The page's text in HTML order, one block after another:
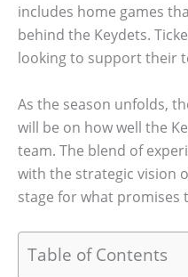
includes home games
behind the Keydets.
looking to support their
As the season unfolds,
will be on how well the
team. The blend of
with the strategic vision
stage for what promises
Table of Contents